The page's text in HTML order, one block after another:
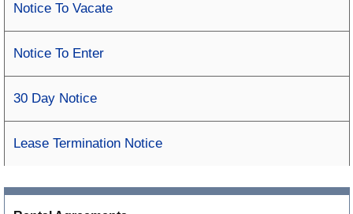
Notice To Vacate
Notice To Enter
30 Day Notice
Lease Termination Notice